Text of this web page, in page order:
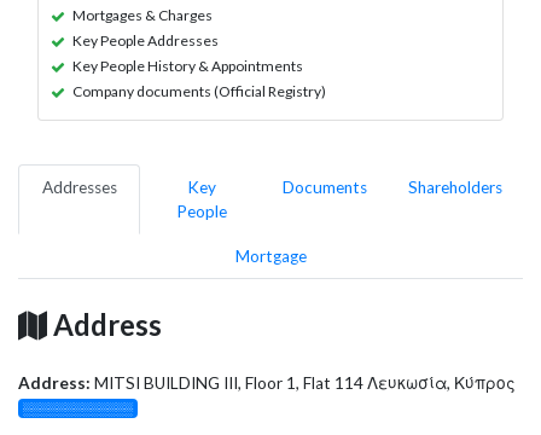
Mortgages & Charges
Key People Addresses
Key People History & Appointments
Company documents (Official Registry)
Addresses
Key
People
Documents Shareholders
Mortgage
Address
Address: MITSI BUILDING III, Floor 1, Flat 114 Λευκωσία, Κύπρος
░░░░░░░░░░░░░